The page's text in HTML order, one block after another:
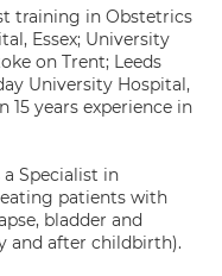
training in Obstetrics
Essex; University
on Trent; Leeds
University Hospital,
15 years experience in
Specialist in
patients with
bladder and
and after childbirth).